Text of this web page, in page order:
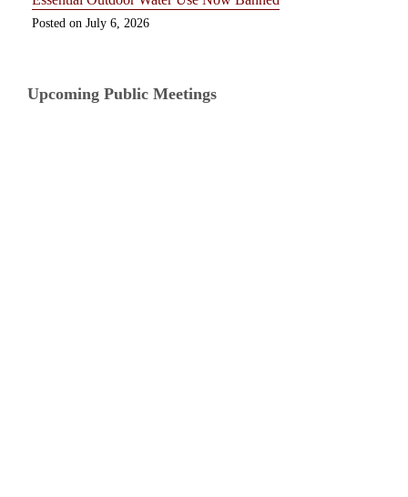
July 6, 2026
Upcoming Public Meetings